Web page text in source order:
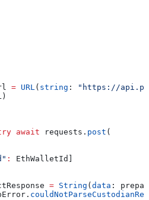
= URL ( string :
"https://
)
await requests. post (
:
EthWalletId]
= String ( data :